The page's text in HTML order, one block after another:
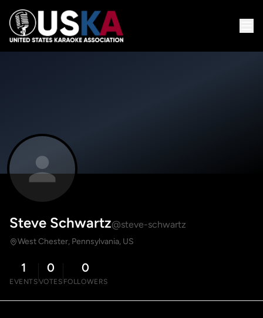
Steve Schwartz@steve-schwartz
West Chester, Pennsylvania, US
1
EVENTS
0
VOTES
0
FOLLOWERS